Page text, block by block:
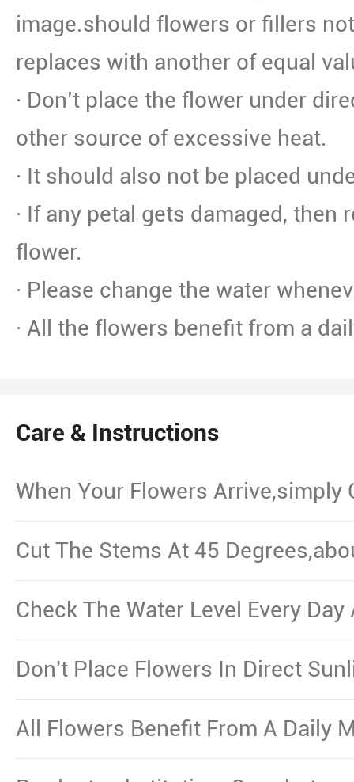
image.should flowers or fillers
replaces with another of equal
· Don’t place the flower under
other source of excessive heat.
· It should also not be placed
· If any petal gets damaged, then
flower.
· Please change the water
· All the flowers benefit from a
Care & Instructions
When Your Flowers Arrive,simply
Cut The Stems At 45
Waterline.
Check The Water Level Every
Don't Place Flowers In Direct
All Flowers Benefit From A Daily